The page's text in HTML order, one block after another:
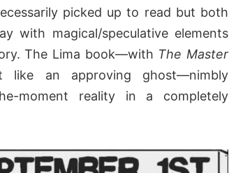
picked up to read but both
with magical/speculative elements
The Lima book—with The Master
like an approving ghost—nimbly
moment reality in a completely